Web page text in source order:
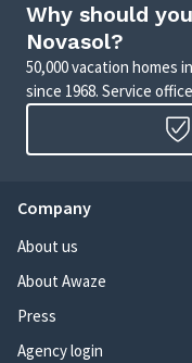
Why should
Novasol?
50,000 vacation homes
since 1968. Service
Company
About us
About Awaze
Press
Agency login